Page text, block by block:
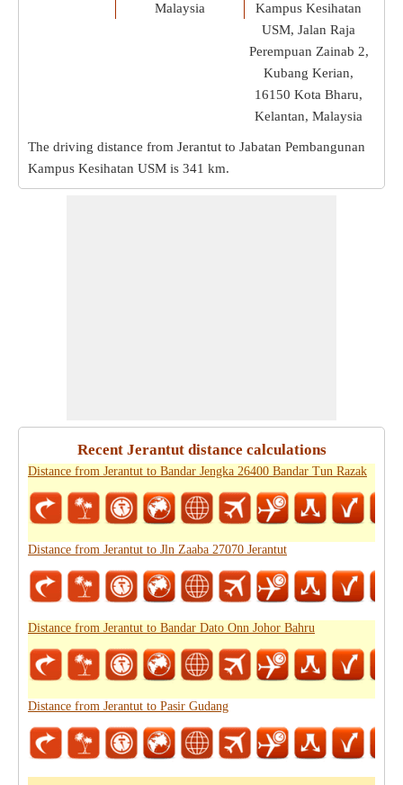
Malaysia
Kampus Kesihatan
USM, Jalan Raja
Perempuan Zainab 2,
Kubang Kerian,
16150 Kota Bharu,
Kelantan, Malaysia
The driving distance from Jerantut to Jabatan Pembangunan
Kampus Kesihatan USM is 341 km.
Recent Jerantut distance calculations
Distance from Jerantut to Bandar Jengka 26400 Bandar Tun Razak
Distance from Jerantut to Jln Zaaba 27070 Jerantut
Distance from Jerantut to Bandar Dato Onn Johor Bahru
Distance from Jerantut to Pasir Gudang